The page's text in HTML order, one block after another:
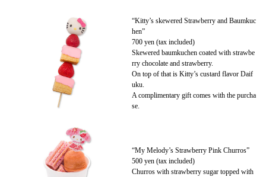
“Kitty’s skewered Strawberry and Baumkuc
hen”
700 yen (tax included)
Skewered baumkuchen coated with strawbe
rry chocolate and strawberry.
On top of that is Kitty’s custard flavor Daif
uku.
A complimentary gift comes with the purcha
se.
“My Melody’s Strawberry Pink Churros”
500 yen (tax included)
Churros with strawberry sugar topped with